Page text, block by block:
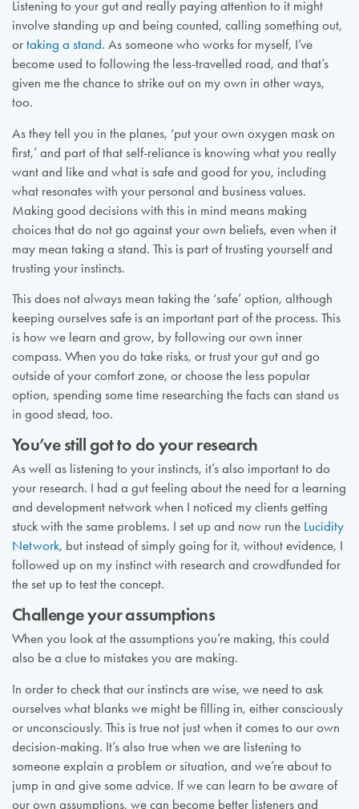
Listening to your gut and really paying attention to it might
involve standing up and being counted, calling something out,
or taking a stand. As someone who works for myself, I’ve
become used to following the less-travelled road, and that’s
given me the chance to strike out on my own in other ways,
too.
As they tell you in the planes, ‘put your own oxygen mask on
first,’ and part of that self-reliance is knowing what you really
want and like and what is safe and good for you, including
what resonates with your personal and business values.
Making good decisions with this in mind means making
choices that do not go against your own beliefs, even when it
may mean taking a stand. This is part of trusting yourself and
trusting your instincts.
This does not always mean taking the ‘safe’ option, although
keeping ourselves safe is an important part of the process. This
is how we learn and grow, by following our own inner
compass. When you do take risks, or trust your gut and go
outside of your comfort zone, or choose the less popular
option, spending some time researching the facts can stand us
in good stead, too.
You’ve still got to do your research
As well as listening to your instincts, it’s also important to do
your research. I had a gut feeling about the need for a learning
and development network when I noticed my clients getting
stuck with the same problems. I set up and now run the Lucidity
Network, but instead of simply going for it, without evidence, I
followed up on my instinct with research and crowdfunded for
the set up to test the concept.
Challenge your assumptions
When you look at the assumptions you’re making, this could
also be a clue to mistakes you are making.
In order to check that our instincts are wise, we need to ask
ourselves what blanks we might be filling in, either consciously
or unconsciously. This is true not just when it comes to our own
decision-making. It’s also true when we are listening to
someone explain a problem or situation, and we’re about to
jump in and give some advice. If we can learn to be aware of
our own assumptions, we can become better listeners and